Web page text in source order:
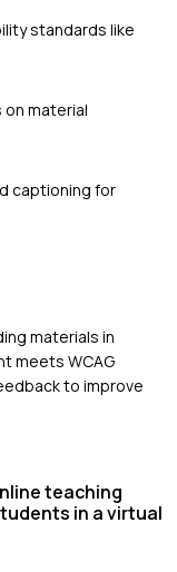
standards like
material
captioning for
materials in
meets WCAG
to improve
teaching
in a virtual